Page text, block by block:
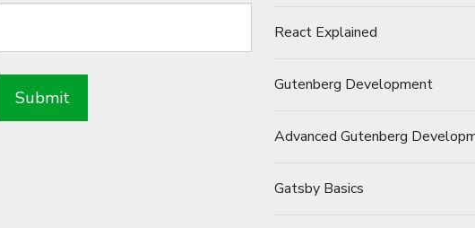
React Explained
Gutenberg Development
Advanced Gutenberg
Gatsby Basics